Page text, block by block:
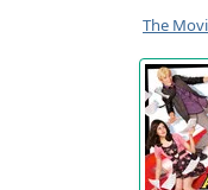
The